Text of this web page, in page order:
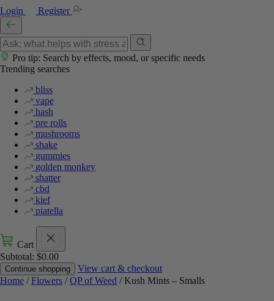
Login Register
Pro tip: Search by effects, mood, or specific needs
Trending searches
bliss
vape
hash
pre rolls
mushrooms
shake
gummies
golden monkey
shatter
cbd
kief
piatella
Cart
Subtotal: $0.00
Continue shopping
View cart & checkout
Home /Flowers /QP of Weed / Kush Mints – Smalls